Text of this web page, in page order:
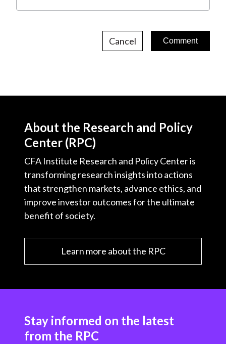
Cancel
About the Research and Policy
Center (RPC)
CFA Institute Research and Policy Center is
transforming research insights into actions
that strengthen markets, advance ethics, and
improve investor outcomes for the ultimate
benefit of society.
Learn more about the RPC
Stay informed on the latest
from the RPC